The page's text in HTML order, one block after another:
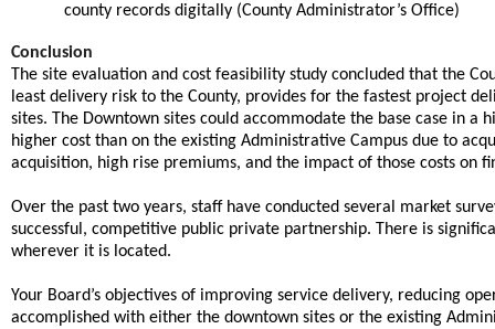
county records digitally (County Administrator’s Office)
Conclusion
The site evaluation and cost feasibility study concluded that the
least delivery risk to the County, provides for the fastest project
sites. The Downtown sites could accommodate the base case in
higher cost than on the existing Administrative Campus due to
acquisition, high rise premiums, and the impact of those costs on
Over the past two years, staff have conducted several market
successful, competitive public private partnership. There is
wherever it is located.
Your Board’s objectives of improving service delivery, reducing
accomplished with either the downtown sites or the existing